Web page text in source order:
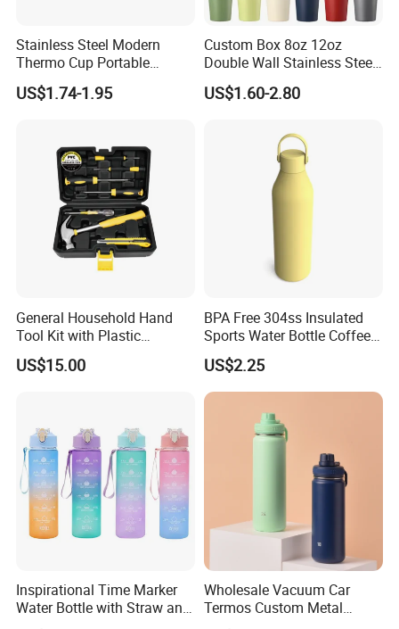
Stainless Steel Modern
Thermo Cup Portable
Student Accompaniment
Vacuum Cold Business
US$1.74-1.95
Custom Box 8oz 12oz
Double Wall Stainless Steel
Hot Cold Coffee Cup
US$1.60-2.80
General Household Hand
Tool Kit with Plastic
Toolbox Cordless Lithium
Drill Set
US$15.00
BPA Free 304ss Insulated
Sports Water Bottle Coffee
Insulated Bottle
US$2.25
Inspirational Time Marker
Water Bottle with Straw and
Wholesale Vacuum Car
Termos Custom Metal